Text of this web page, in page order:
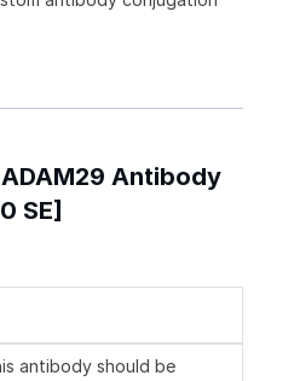
Antibody
SE]
antibody should be